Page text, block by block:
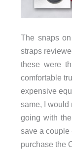
The snaps
straps
these were
comfortable
expensive
same, I would
going with
save a couple
purchase the